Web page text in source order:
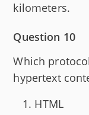
kilometers.
Question 10
Which
hypertext
HTML